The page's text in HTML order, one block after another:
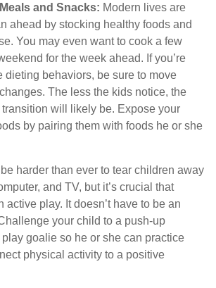
and Snacks: Modern lives are
ahead by stocking healthy foods and
You may even want to cook a few
for the week ahead. If you’re
dieting behaviors, be sure to move
The less the kids notice, the
transition will likely be. Expose your
by pairing them with foods he or she
be harder than ever to tear children away
and TV, but it’s crucial that
active play. It doesn’t have to be an
your child to a push-up
goalie so he or she can practice
physical activity to a positive